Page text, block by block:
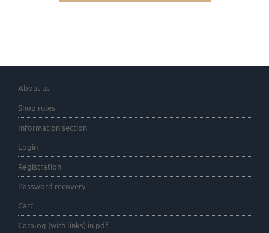
About us
Shop rules
Information section
Login
Registration
Password recovery
Cart
Catalog (with links) in pdf